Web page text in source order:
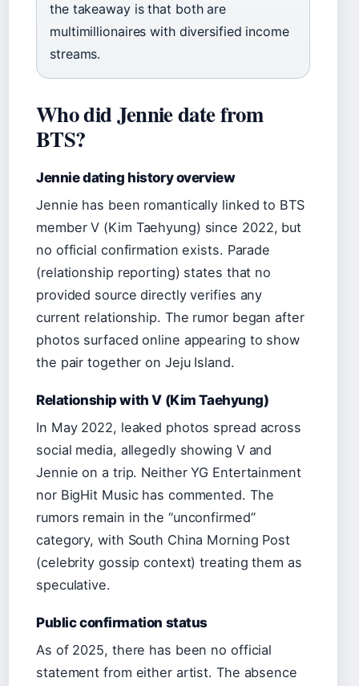
the takeaway is that both are
multimillionaires with diversified income
streams.
Who did Jennie date from
BTS?
Jennie dating history overview
Jennie has been romantically linked to BTS
member V (Kim Taehyung) since 2022, but
no official confirmation exists. Parade
(relationship reporting) states that no
provided source directly verifies any
current relationship. The rumor began after
photos surfaced online appearing to show
the pair together on Jeju Island.
Relationship with V (Kim Taehyung)
In May 2022, leaked photos spread across
social media, allegedly showing V and
Jennie on a trip. Neither YG Entertainment
nor BigHit Music has commented. The
rumors remain in the “unconfirmed”
category, with South China Morning Post
(celebrity gossip context) treating them as
speculative.
Public confirmation status
As of 2025, there has been no official
statement from either artist. The absence